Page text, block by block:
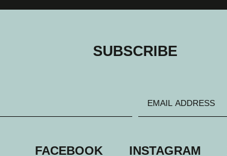
SUBSCRIBE
FACEBOOK INSTAGRAM